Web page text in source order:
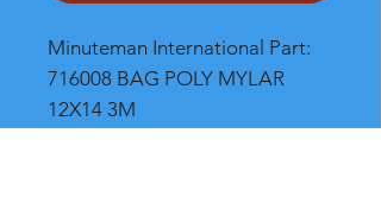
Minuteman International Part:
716008 BAG POLY MYLAR
12X14 3M